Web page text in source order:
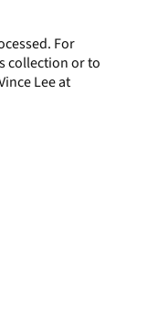
For
collection or to
Lee at